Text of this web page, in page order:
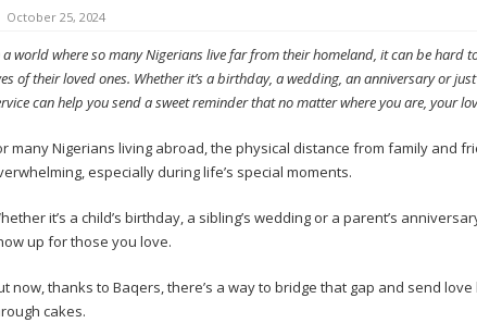
October 25, 2024
a world where so many Nigerians live far from their homeland, it can be hard
of their loved ones. Whether it’s a birthday, a wedding, an anniversary or
can help you send a sweet reminder that no matter where you are, your
many Nigerians living abroad, the physical distance from family and
especially during life’s special moments.
it’s a child’s birthday, a sibling’s wedding or a parent’s
up for those you love.
now, thanks to Baqers, there’s a way to bridge that gap and send
cakes.